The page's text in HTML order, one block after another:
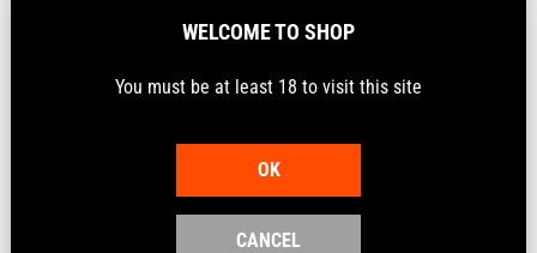
Protect your shotguns and your shoes.
WELCOME TO SHOP
You must be at least 18 to visit this site
OK
CANCEL